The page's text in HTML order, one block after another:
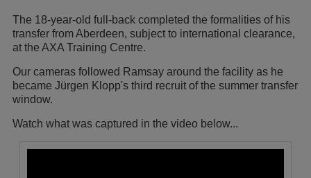
The 18-year-old full-back completed the formalities of his
transfer from Aberdeen, subject to international clearance,
at the AXA Training Centre.
Our cameras followed Ramsay around the facility as he
became Jürgen Klopp's third recruit of the summer transfer
window.
Watch what was captured in the video below...